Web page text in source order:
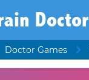
Doctor
Doctor Games